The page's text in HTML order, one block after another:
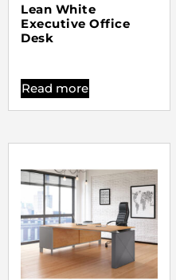
Lean White
Executive Office
Desk
Read more